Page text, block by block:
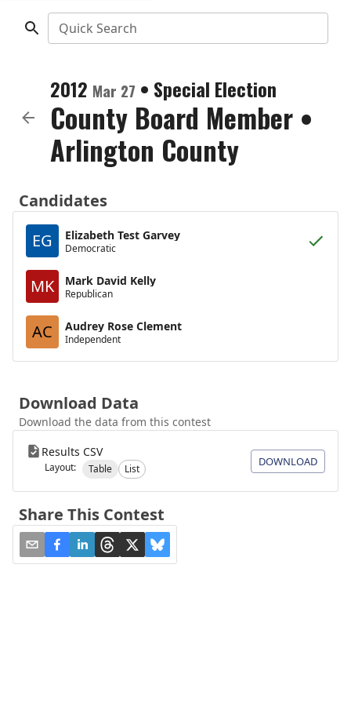
Quick Search
2012 Mar 27 • Special Election
County Board Member •
Arlington County
Candidates
EG
Elizabeth Test Garvey
Democratic
MK Mark David Kelly
Republican
AC Audrey Rose Clement
Independent
Download Data
Download the data from this contest
Results CSV
Layout: Table List
DOWNLOAD
Share This Contest